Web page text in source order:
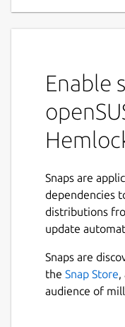
Enable
Snaps are
dependencies
distributions
update
Snaps are
the Snap Store
audience of